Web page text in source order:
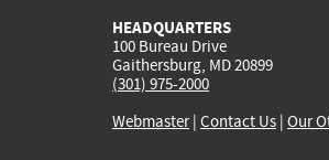
HEADQUARTERS
100 Bureau Drive
Gaithersburg, MD 20899
(301) 975-2000
Webmaster| Contact Us | Our